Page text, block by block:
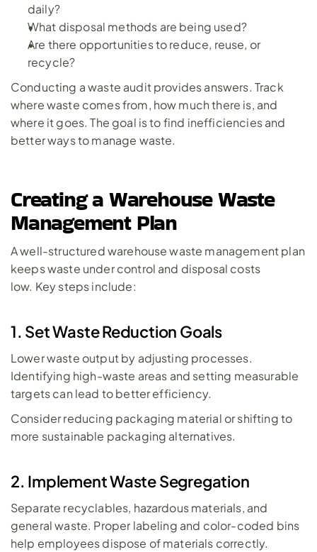
daily?
What disposal methods are being used?
Are there opportunities to reduce, reuse, or
recycle?
Conducting a waste audit provides answers. Track
where waste comes from, how much there is, and
where it goes. The goal is to find inefficiencies and
better ways to manage waste.
Creating a Warehouse Waste
Management Plan
A well-structured warehouse waste management plan
keeps waste under control and disposal costs
low. Key steps include:
1. Set Waste Reduction Goals
Lower waste output by adjusting processes.
Identifying high-waste areas and setting measurable
targets can lead to better efficiency.
Consider reducing packaging material or shifting to
more sustainable packaging alternatives.
2. Implement Waste Segregation
Separate recyclables, hazardous materials, and
general waste. Proper labeling and color-coded bins
help employees dispose of materials correctly.